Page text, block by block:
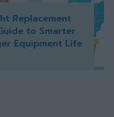
Replacement
to Smarter
Equipment Life